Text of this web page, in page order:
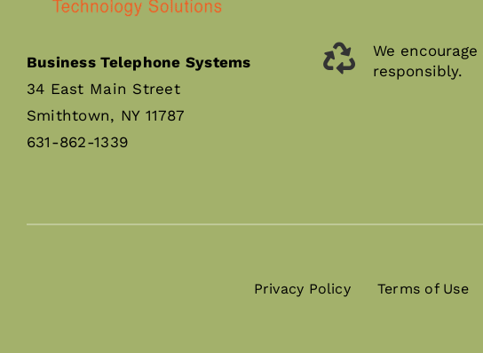
Business Telephone Systems
34 East Main Street
Smithtown, NY 11787
631-862-1339
We
responsibly.
Privacy Policy Terms of Use